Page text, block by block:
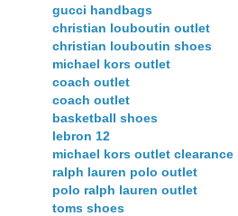
gucci handbags
christian louboutin outlet
christian louboutin shoes
michael kors outlet
coach outlet
coach outlet
basketball shoes
lebron 12
michael kors outlet clearance
ralph lauren polo outlet
polo ralph lauren outlet
toms shoes